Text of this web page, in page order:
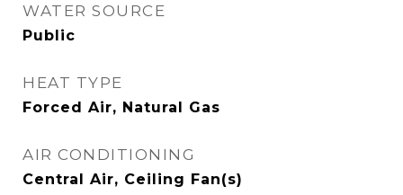
WATER SOURCE
Public
HEAT TYPE
Forced Air, Natural Gas
AIR CONDITIONING
Central Air, Ceiling Fan(s)